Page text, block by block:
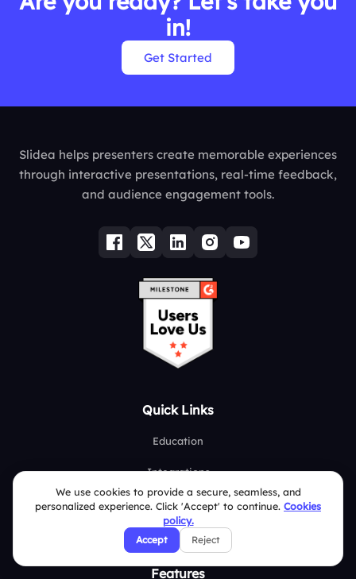
in!
Get Started
Slidea helps presenters create memorable experiences
through interactive presentations, real-time feedback,
and audience engagement tools.
Quick Links
Education
Integrations
Pricing
About Us
Features
We use cookies to provide a secure, seamless, and
personalized experience. Click 'Accept' to continue. Cookies
policy.
Accept Reject